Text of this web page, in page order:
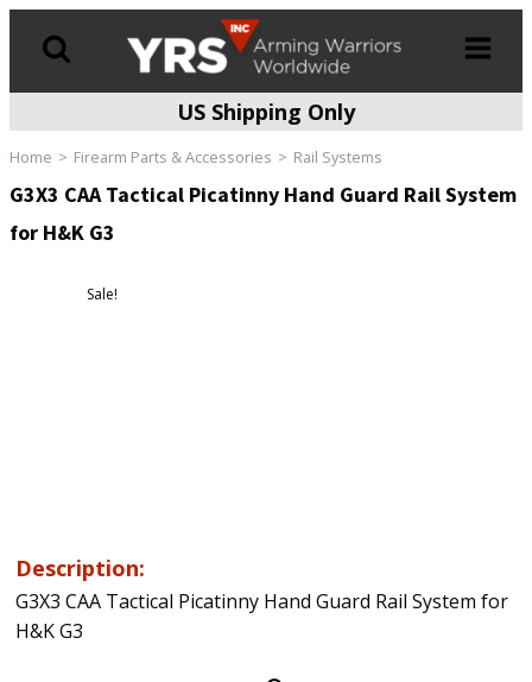
US Shipping Only
Home Firearm Parts & Accessories Rail Systems
G3X3 CAA Tactical Picatinny Hand Guard Rail System
for H&K G3
Sale!
Description:
G3X3 CAA Tactical Picatinny Hand Guard Rail System for
H&K G3